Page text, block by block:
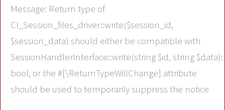
Message: Return type of
CI_Session_files_driver::write($session_id,
$session_data) should either be compatible with
SessionHandlerInterface::write(string $id, string $data):
bool, or the #[\ReturnTypeWillChange] attribute
should be used to temporarily suppress the notice